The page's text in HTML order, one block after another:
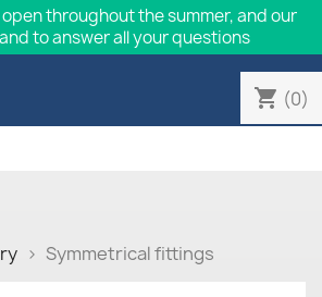
throughout the summer, and our
to answer all your questions
shopping_cart (0)
Symmetrical fittings